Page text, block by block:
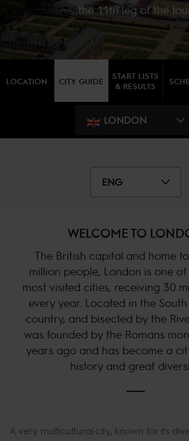
the 11th leg of the
LOCATION CITY GUIDE
START LISTS
& RESULTS
LONDON
ENG
WELCOME TO
The British capital and home
million people, London is one
most visited cities, receiving 30
every year. Located in the
country, and bisected by the
was founded by the Romans
years ago and has become a
history and great
A very multicultural city, known for its